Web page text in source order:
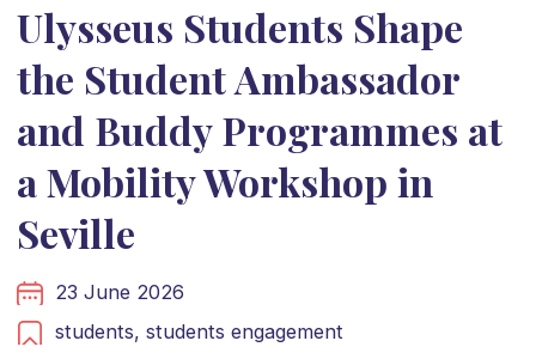
Ulysseus Students Shape
the Student Ambassador
and Buddy Programmes at
a Mobility Workshop in
Seville
23 June 2026
students, students engagement